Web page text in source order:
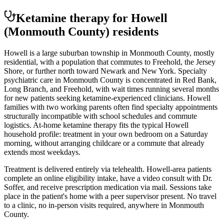
Ketamine therapy for Howell
(Monmouth County) residents
Howell is a large suburban township in Monmouth County, mostly
residential, with a population that commutes to Freehold, the Jersey
Shore, or further north toward Newark and New York. Specialty
psychiatric care in Monmouth County is concentrated in Red Bank,
Long Branch, and Freehold, with wait times running several months
for new patients seeking ketamine-experienced clinicians. Howell
families with two working parents often find specialty appointments
structurally incompatible with school schedules and commute
logistics. At-home ketamine therapy fits the typical Howell
household profile: treatment in your own bedroom on a Saturday
morning, without arranging childcare or a commute that already
extends most weekdays.
Treatment is delivered entirely via telehealth. Howell-area patients
complete an online eligibility intake, have a video consult with Dr.
Soffer, and receive prescription medication via mail. Sessions take
place in the patient's home with a peer supervisor present. No travel
to a clinic, no in-person visits required, anywhere in Monmouth
County.